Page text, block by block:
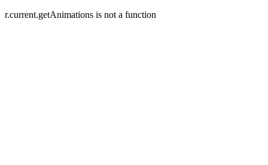
r.current.getAnimations is not a function